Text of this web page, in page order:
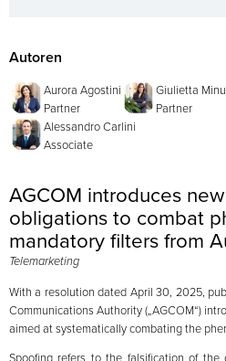
Autoren
Aurora Agostini
Partner
Giulietta
Partner
Alessandro Carlini
Associate
AGCOM introduces
obligations to combat
mandatory filters from
Telemarketing
With a resolution dated April 30, 2025,
Communications Authority („AGCOM“)
aimed at systematically combating the
Spoofing refers to the falsification of the